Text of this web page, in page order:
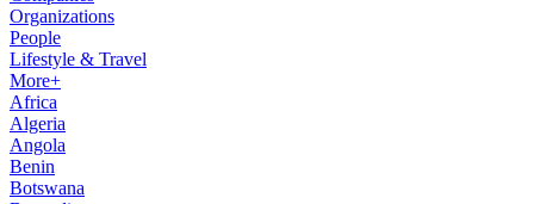
Organizations
People
Lifestyle & Travel
More+
Africa
Algeria
Angola
Benin
Botswana